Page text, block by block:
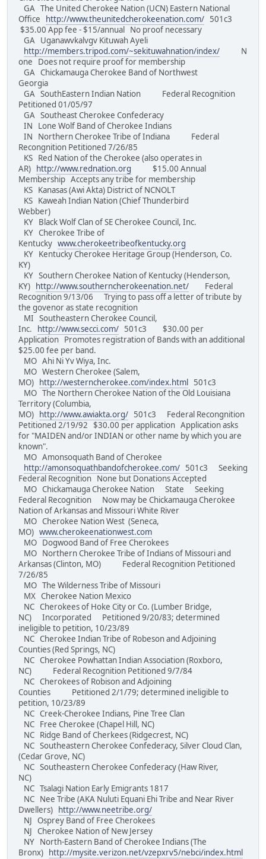
GA The United Cherokee Nation (UCN) Eastern National
Office
http://www.theunitedcherokeenation.com/ 501c3
$35.00 App fee - $15/annual No proof necessary
GA Uganawvkalvgv Kituwah Ayeli
http://members.tripod.com/~sekituwahnation/index/ N
one Does not require proof for membership
GA Chickamauga Cherokee Band of Northwest
Georgia
GA SouthEastern Indian Nation Federal Recognition
Petitioned 01/05/97
GA Southeast Cherokee Confederacy
IN Lone Wolf Band of Cherokee Indians
IN Northern Cherokee Tribe of Indiana Federal
Recongnition Petitioned 7/26/85
KS Red Nation of the Cherokee (also operates in
AR)
http://www.rednation.org $15.00 Annual
Membership Accepts any tribe for membership
KS Kanasas (Awi Akta) District of NCNOLT
KS Kaweah Indian Nation (Chief Thunderbird
Webber)
KY Black Wolf Clan of SE Cherokee Council, Inc.
KY Cherokee Tribe of
Kentucky www.cherokeetribeofkentucky.org
KY Kentucky Cherokee Heritage Group (Henderson, Co.
KY)
KY Southern Cherokee Nation of Kentucky (Henderson,
KY)
http://www.southerncherokeenation.net/ Federal
Recognition 9/13/06 Trying to pass off a letter of tribute by
the govenor as state recognition
MI Southeastern Cherokee Council,
Inc.
http://www.secci.com/ 501c3 $30.00 per
Application Promotes registration of Bands with an additional
$25.00 fee per band.
MO Ahi Ni Yv Wiya, Inc.
MO Western Cherokee (Salem,
MO)
http://westerncherokee.com/index.html
501c3
MO The Northern Cherokee Nation of the Old Louisiana
Territory (Columbia,
MO)
http://www.awiakta.org/ 501c3 Federal Recongnition
Petitioned 2/19/92 $30.00 per application Application asks
for "MAIDEN and/or INDIAN or other name by which you are
known".
MO Amonsoquath Band of Cherokee
http://amonsoquathbandofcherokee.com/ 501c3 Seeking
Federal Recognition None but Donations Accepted
MO Chickamauga Cherokee Nation State Seeking
Federal Recognition Now may be Chickamauga Cherokee
Nation of Arkansas and Missouri White River
MO Cherokee Nation West (Seneca,
MO) www.cherokeenationwest.com
MO Dogwood Band of Free Cherokees
MO Northern Cherokee Tribe of Indians of Missouri and
Arkansas (Clinton, MO) Federal Recognition Petitioned
7/26/85
MO The Wilderness Tribe of Missouri
MX Cherokee Nation Mexico
NC Cherokees of Hoke City or Co. (Lumber Bridge,
NC) Incorporated Petitioned 9/20/83; determined
ineligible to petition, 10/23/89
NC Cherokee Indian Tribe of Robeson and Adjoining
Counties (Red Springs, NC)
NC Cherokee Powhattan Indian Association (Roxboro,
NC) Federal Recognition Petitioned 9/7/84
NC Cherokees of Robison and Adjoining
Counties Petitioned 2/1/79; determined ineligible to
petition, 10/23/89
NC Creek-Cherokee Indians, Pine Tree Clan
NC Free Cherokee (Chapel Hill, NC)
NC Ridge Band of Cherkees (Ridgecrest, NC)
NC Southeastern Cherokee Confederacy, Silver Cloud Clan,
(Cedar Grove, NC)
NC Southeastern Cherokee Confederacy (Haw River,
NC)
NC Tsalagi Nation Early Emigrants 1817
NC Nee Tribe (AKA Nuluti Equani Ehi Tribe and Near River
Dwellers)
http://www.neetribe.org/
NJ Osprey Band of Free Cherokees
NJ Cherokee Nation of New Jersey
NY North-Eastern Band of Cherokee Indians (The
Bronx)
http://mysite.verizon.net/vzepxrv5/nebci/index.html